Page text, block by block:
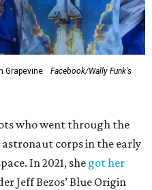
Grapevine.
Facebook/Wally Funk's
who went through the
astronaut corps in the early
In 2021, she got her
Jeff Bezos’ Blue Origin